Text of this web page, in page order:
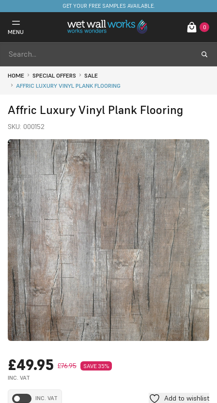
FREE DELIVERY ON STOCKED ITEMS. MINIMUM SPEND ONLY £650.
MENU
0
HOME SPECIAL OFFERS
SALE
AFFRIC LUXURY VINYL PLANK FLOORING
Affric Luxury Vinyl Plank Flooring
SKU: 000152
£49.95 £76.95
SAVE 35%
INC. VAT
INC. VAT Add to wishlist